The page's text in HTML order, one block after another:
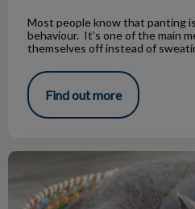
Most people know that panting
behaviour. It’s one of the main
themselves off instead of
Find out more
The Spay Neuter Debate – Fact